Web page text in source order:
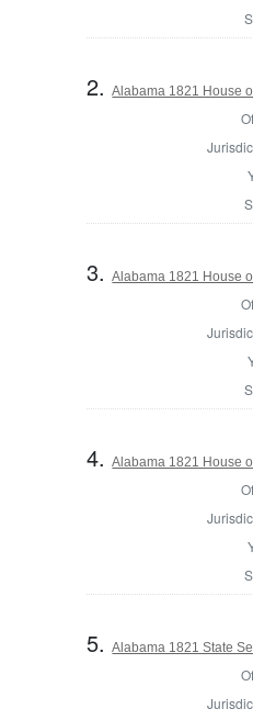
2.Alabama 1821 House
3.Alabama 1821 House
4.Alabama 1821 House
5.Alabama 1821 State